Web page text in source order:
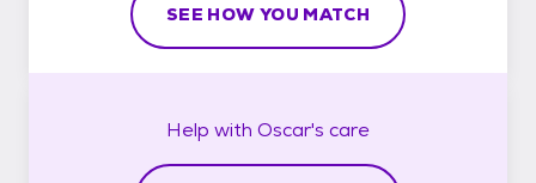
SEE HOW YOU MATCH
Help with Oscar's care